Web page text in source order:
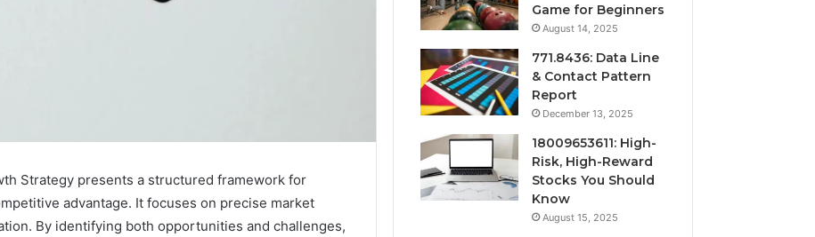
Strategy presents a structured framework for
advantage. It focuses on precise market
By identifying both opportunities and challenges,
Game for Beginners
August 14, 2025
771.8436: Data Line
& Contact Pattern
Report
December 13, 2025
18009653611: High-
Risk, High-Reward
Stocks You Should
Know
August 15, 2025